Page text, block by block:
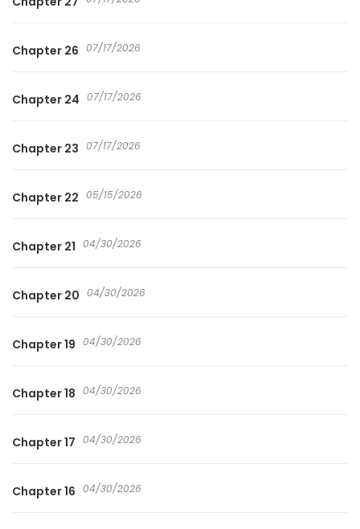
Chapter 26 07/17/2026
Chapter 24 07/17/2026
Chapter 23 07/17/2026
Chapter 22 05/15/2026
Chapter 21 04/30/2026
Chapter 20 04/30/2026
Chapter 19 04/30/2026
Chapter 18 04/30/2026
Chapter 17 04/30/2026
Chapter 16 04/30/2026